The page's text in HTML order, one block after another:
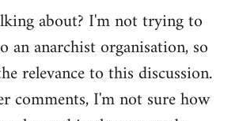
about? I'm not trying to
an anarchist organisation, so
relevance to this discussion.
comments, I'm not sure how